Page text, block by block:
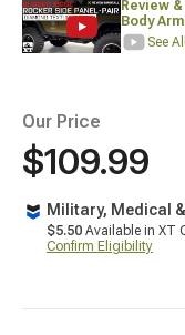
Review
Body
See
Our Price
$109.99
Military, Medical
$5.50 Available in XT
Confirm Eligibility